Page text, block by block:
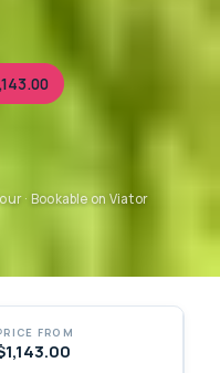
· Bookable on Viator
FROM